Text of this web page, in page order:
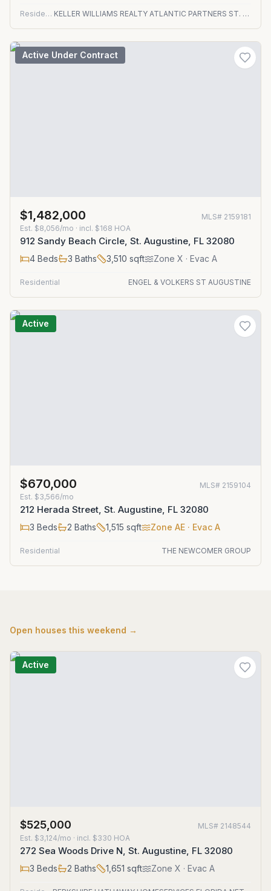
Residential KELLER WILLIAMS REALTY ATLANTIC PARTNERS ST. AUGUSTINE
Active Under Contract
$1,482,000 MLS# 2159181
Est. $8,056/mo · incl. $168 HOA
912 Sandy Beach Circle, St. Augustine, FL 32080
4 Beds 3 Baths 3,510 sqft Zone X · Evac A
Residential ENGEL & VOLKERS ST AUGUSTINE
Active
$670,000 MLS# 2159104
Est. $3,566/mo
212 Herada Street, St. Augustine, FL 32080
3 Beds 2 Baths 1,515 sqft Zone AE · Evac A
Residential THE NEWCOMER GROUP
Open houses this weekend →
Active
$525,000 MLS# 2148544
Est. $3,124/mo · incl. $330 HOA
272 Sea Woods Drive N, St. Augustine, FL 32080
3 Beds 2 Baths 1,651 sqft Zone X · Evac A